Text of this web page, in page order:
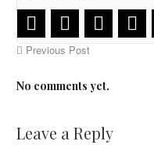
Previous Post
No comments yet.
Leave a Reply